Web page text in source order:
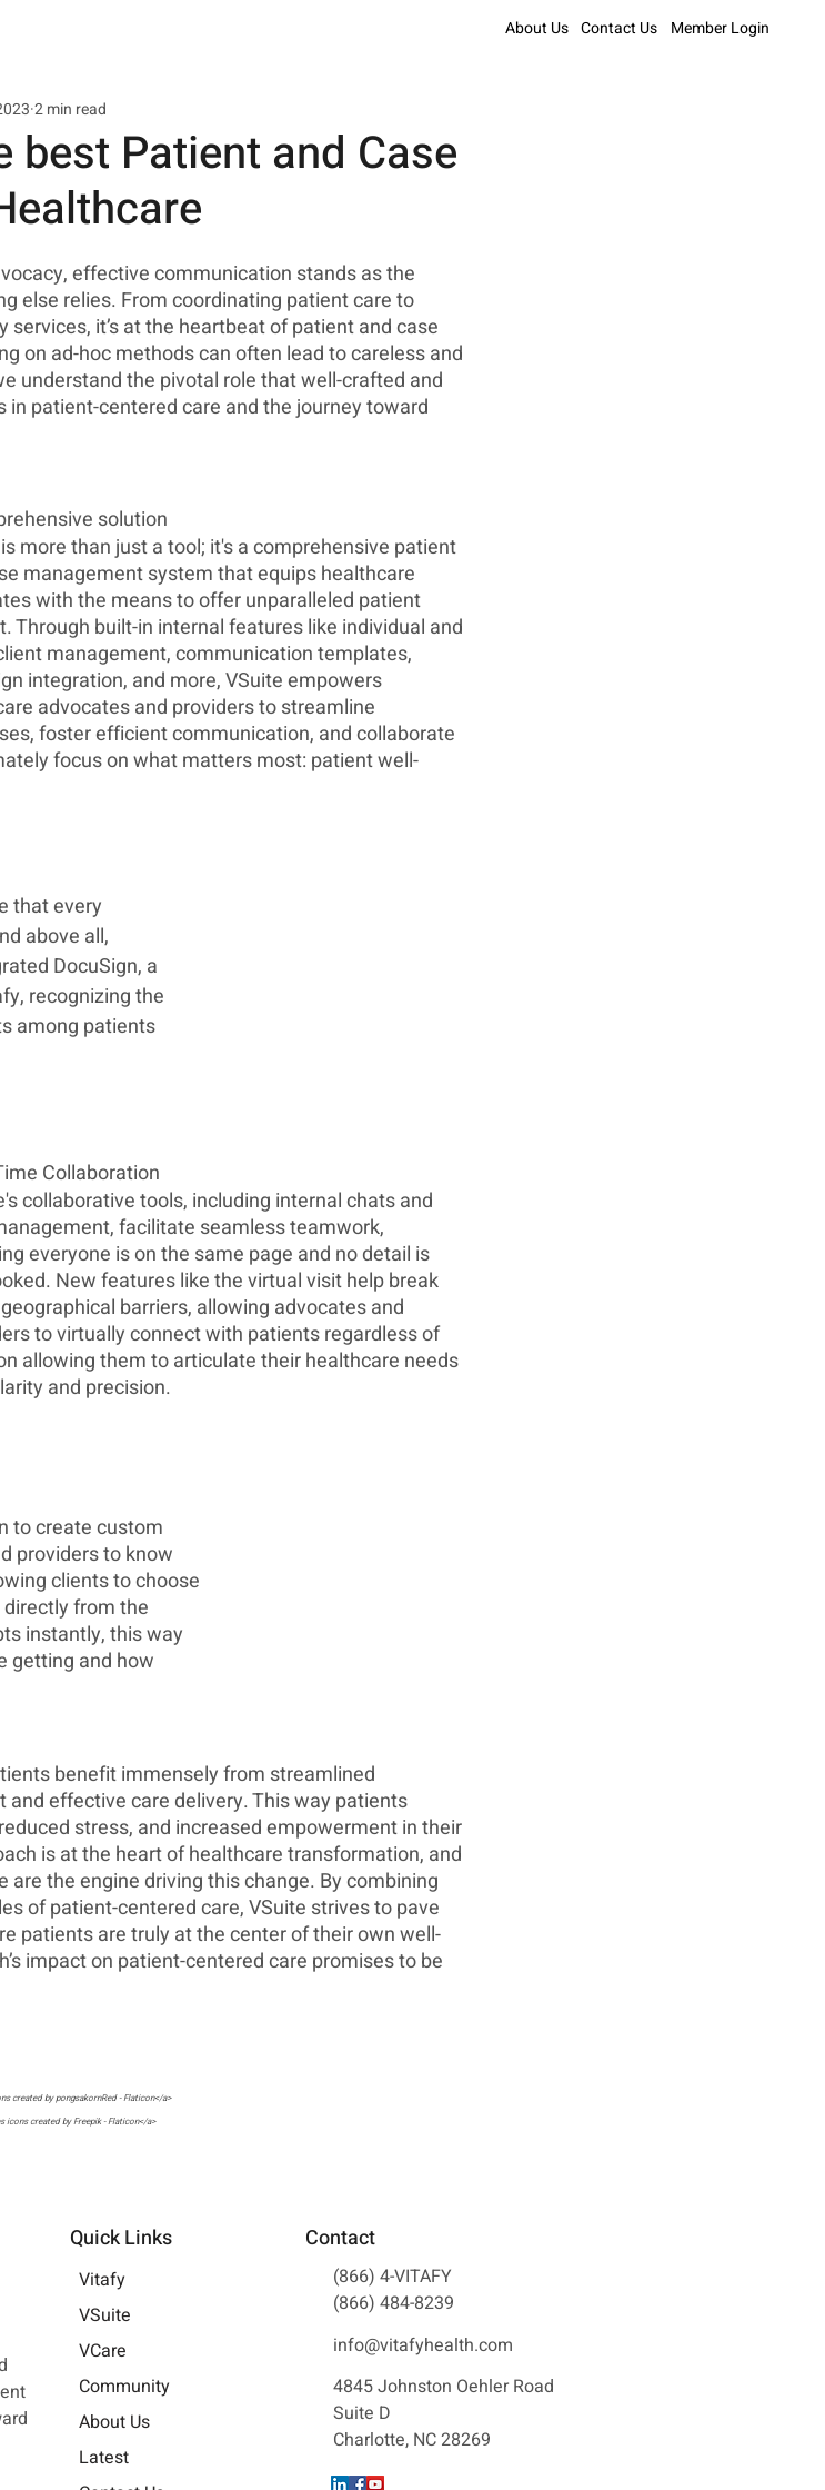
About Us Contact Us Member Login
best Patient and Case
2 min read
effective communication stands as the
else relies. From coordinating patient care to
it’s at the heartbeat of patient and case
on ad-hoc methods can often lead to careless and
understand the pivotal role that well-crafted and
patient-centered care and the journey toward
solution
more than just a tool; it's a comprehensive patient
management system that equips healthcare
with the means to offer unparalleled patient
Through built-in internal features like individual and
management, communication templates,
integration, and more, VSuite empowers
advocates and providers to streamline
foster efficient communication, and collaborate
focus on what matters most: patient well-
that every
above all,
DocuSign, a
recognizing the
among patients
Collaboration
collaborative tools, including internal chats and
facilitate seamless teamwork,
everyone is on the same page and no detail is
New features like the virtual visit help break
barriers, allowing advocates and
to virtually connect with patients regardless of
allowing them to articulate their healthcare needs
and precision.
to create custom
providers to know
clients to choose
from the
instantly, this way
getting and how
benefit immensely from streamlined
effective care delivery. This way patients
stress, and increased empowerment in their
is at the heart of healthcare transformation, and
the engine driving this change. By combining
of patient-centered care, VSuite strives to pave
patients are truly at the center of their own well-
impact on patient-centered care promises to be
created by pongsakornRed - Flaticon</a>
created by Freepik - Flaticon</a>
Quick Links
Vitafy
VSuite
VCare
Community
About Us
Latest
Contact
(866) 4-VITAFY
(866) 484-8239
info@vitafyhealth.com
4845 Johnston Oehler Road
Suite D
Charlotte, NC 28269